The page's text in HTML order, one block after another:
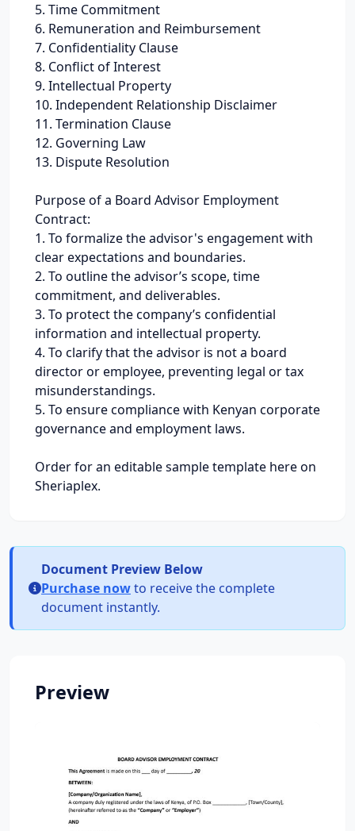
5. Time Commitment
6. Remuneration and Reimbursement
7. Confidentiality Clause
8. Conflict of Interest
9. Intellectual Property
10. Independent Relationship Disclaimer
11. Termination Clause
12. Governing Law
13. Dispute Resolution
Purpose of a Board Advisor Employment
Contract:
1. To formalize the advisor's engagement with
clear expectations and boundaries.
2. To outline the advisor’s scope, time
commitment, and deliverables.
3. To protect the company’s confidential
information and intellectual property.
4. To clarify that the advisor is not a board
director or employee, preventing legal or tax
misunderstandings.
5. To ensure compliance with Kenyan corporate
governance and employment laws.
Order for an editable sample template here on
Sheriaplex.
Document Preview Below
Purchase nowto receive the complete
document instantly.
Preview